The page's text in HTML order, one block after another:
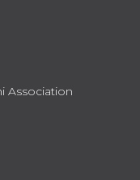
Association